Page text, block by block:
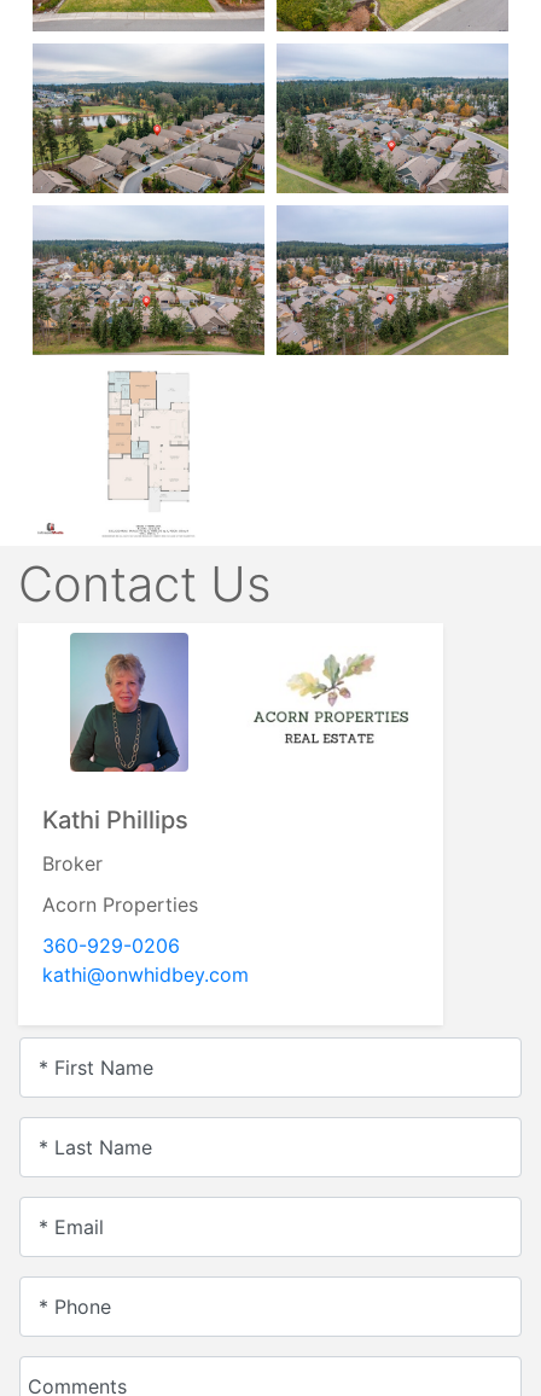
Contact Us
Kathi Phillips
Broker
Acorn Properties
360-929-0206
kathi@onwhidbey.com
* First Name
* Last Name
* Email
* Phone
Comments